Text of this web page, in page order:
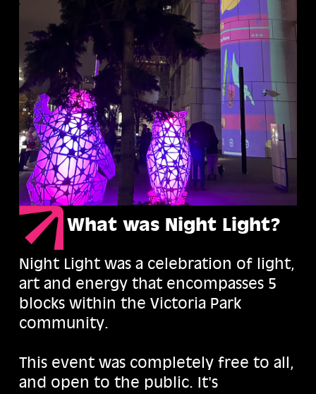
What was Night Light?
Night Light was a celebration of light,
art and energy that encompasses 5
blocks within the Victoria Park
community.
This event was completely free to all,
and open to the public. It's